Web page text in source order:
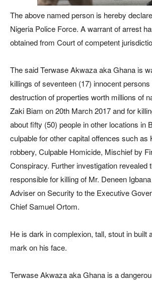
The above named person is hereby
Nigeria Police Force. A warrant of arrest
obtained from Court of competent
The said Terwase Akwaza aka Ghana is
killings of seventeen (17) innocent
destruction of properties worth millions of
Zaki Biam on 20th March 2017 and for
about fifty (50) people in other locations in
culpable for other capital offences such as
robbery, Culpable Homicide, Mischief by
Conspiracy. Further investigation revealed
responsible for killing of Mr. Deneen
Adviser on Security to the Executive
Chief Samuel Ortom.
He is dark in complexion, tall, stout in built
mark on his face.
Terwase Akwaza aka Ghana is a